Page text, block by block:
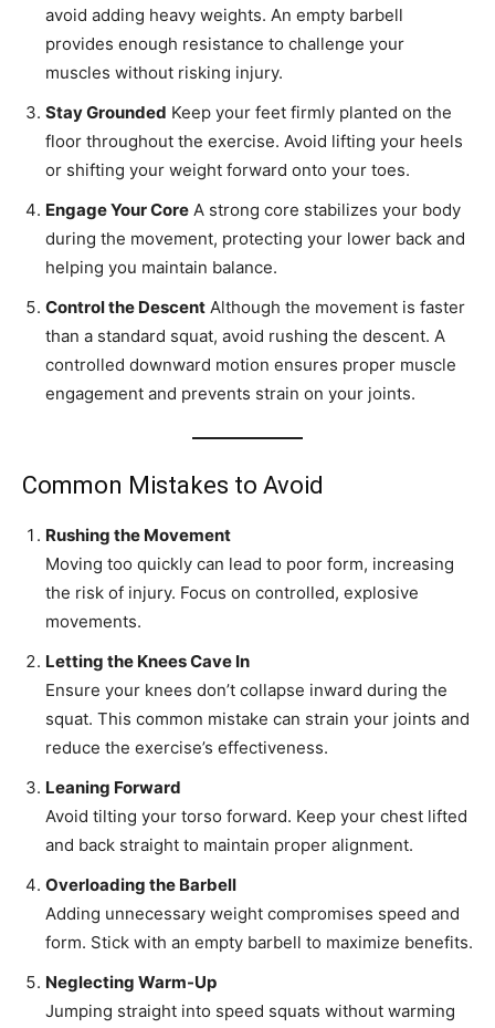
avoid adding heavy weights. An empty barbell
provides enough resistance to challenge your
muscles without risking injury.
Stay Grounded Keep your feet firmly planted on the
floor throughout the exercise. Avoid lifting your heels
or shifting your weight forward onto your toes.
Engage Your Core A strong core stabilizes your body
during the movement, protecting your lower back and
helping you maintain balance.
Control the Descent Although the movement is faster
than a standard squat, avoid rushing the descent. A
controlled downward motion ensures proper muscle
engagement and prevents strain on your joints.
Common Mistakes to Avoid
Rushing the Movement
Moving too quickly can lead to poor form, increasing
the risk of injury. Focus on controlled, explosive
movements.
Letting the Knees Cave In
Ensure your knees don’t collapse inward during the
squat. This common mistake can strain your joints and
reduce the exercise’s effectiveness.
Leaning Forward
Avoid tilting your torso forward. Keep your chest lifted
and back straight to maintain proper alignment.
Overloading the Barbell
Adding unnecessary weight compromises speed and
form. Stick with an empty barbell to maximize benefits.
Neglecting Warm-Up
Jumping straight into speed squats without warming